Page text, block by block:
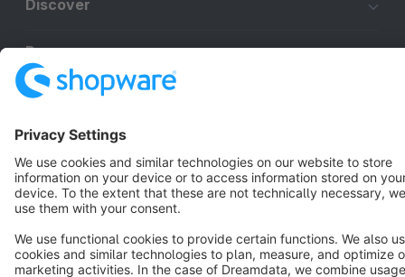
Discover
Resources
Star 3k+
Terms & Conditions Privacy Legal notice